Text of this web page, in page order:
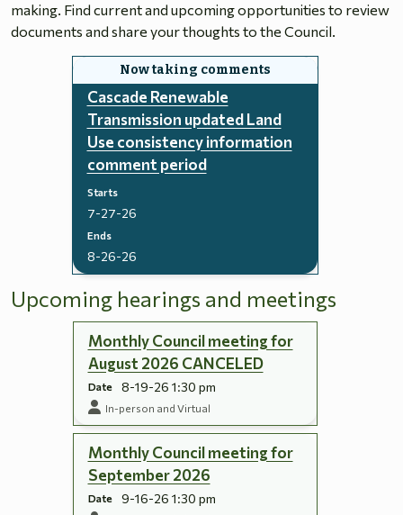
making. Find current and upcoming opportunities to review
documents and share your thoughts to the Council.
Cascade Renewable
Transmission updated Land
Use consistency information
comment period
Starts
7-27-26
Ends
8-26-26
Upcoming hearings and meetings
Monthly Council meeting for
August 2026 CANCELED
Date 8-19-26 1:30 pm
In-person and Virtual
Monthly Council meeting for
September 2026
Date 9-16-26 1:30 pm